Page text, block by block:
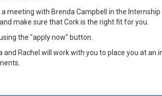
a meeting with Brenda Campbell in the
make sure that Cork is the right fit for you.
the "apply now" button.
and Rachel will work with you to place you at an